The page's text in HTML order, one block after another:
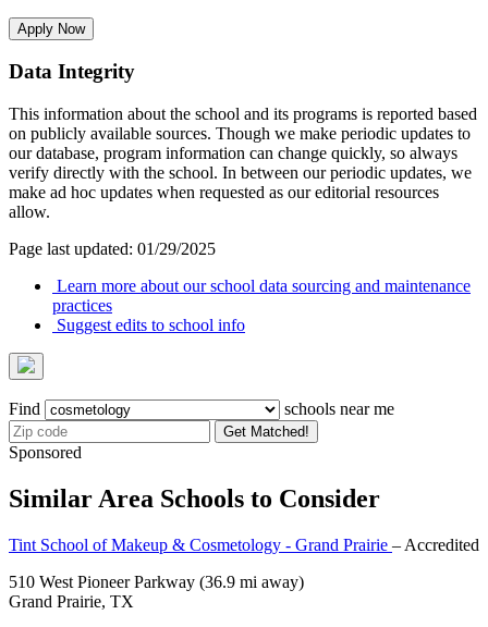
Apply Now
Data Integrity
This information about the school and its programs is reported based
on publicly available sources. Though we make periodic updates to
our database, program information can change quickly, so always
verify directly with the school. In between our periodic updates, we
make ad hoc updates when requested as our editorial resources
allow.
Page last updated: 01/29/2025
Learn more about our school data sourcing and maintenance
practices
Suggest edits to school info
Find schools near me
Get Matched!
Sponsored
Similar Area Schools to Consider
Tint School of Makeup & Cosmetology - Grand Prairie – Accredited
510 West Pioneer Parkway (36.9 mi away)
Grand Prairie, TX